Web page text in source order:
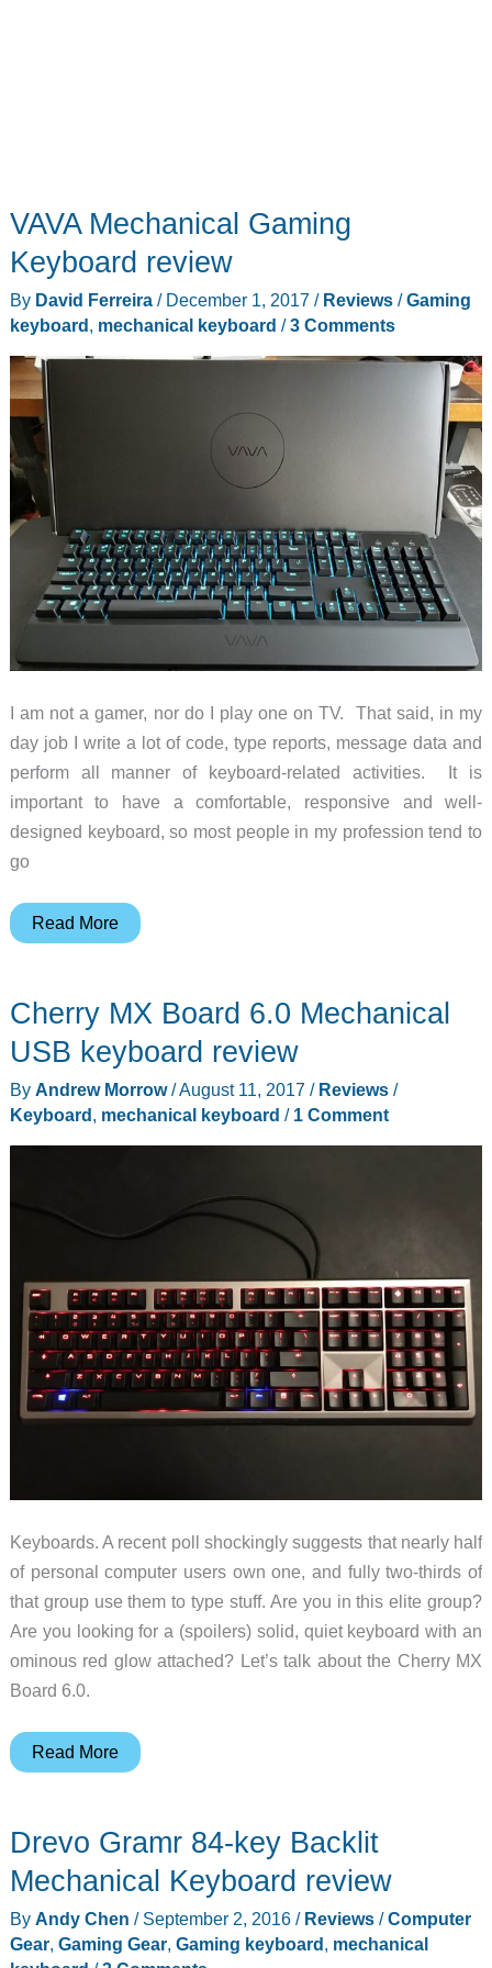
VAVA Mechanical Gaming
Keyboard review
By David Ferreira / December 1, 2017 / Reviews/Gaming
keyboard, mechanical keyboard /3 Comments
I am not a gamer, nor do I play one on TV. That said, in my
day job I write a lot of code, type reports, message data and
perform all manner of keyboard-related activities. It is
important to have a comfortable, responsive and well-
designed keyboard, so most people in my profession tend to
go
VAVA
Keyboard
review
Read More
Cherry MX Board 6.0 Mechanical
USB keyboard review
By Andrew Morrow/August 11, 2017 / Reviews/
Keyboard, mechanical keyboard / 1 Comment
Keyboards. A recent poll shockingly suggests that nearly half
of personal computer users own one, and fully two-thirds of
that group use them to type stuff. Are you in this elite group?
Are you looking for a (spoilers) solid, quiet keyboard with an
ominous red glow attached? Let’s talk about the Cherry MX
Board 6.0.
Cherry
6.0
Mechanical
keyboard
review
Read More
Drevo Gramr 84-key Backlit
Mechanical Keyboard review
By Andy Chen / September 2, 2016 / Reviews/Computer
Gear, Gaming Gear, Gaming keyboard mechanical